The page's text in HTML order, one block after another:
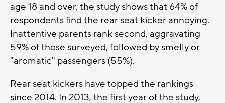
age 18 and over, the study shows that 64% of
respondents find the rear seat kicker annoying.
Inattentive parents rank second, aggravating
59% of those surveyed, followed by smelly or
"aromatic" passengers (55%).
Rear seat kickers have topped the rankings
since 2014. In 2013, the first year of the study,